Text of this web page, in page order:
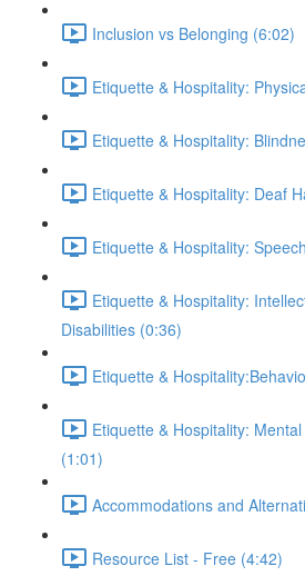
Inclusion vs Belonging (6:02)
Etiquette & Hospitality:
Etiquette & Hospitality:
Etiquette & Hospitality: Deaf
Etiquette & Hospitality:
Etiquette & Hospitality:
Disabilities (0:36)
Etiquette &
Etiquette & Hospitality:
(1:01)
Accommodations and
Resource List - Free (4:42)